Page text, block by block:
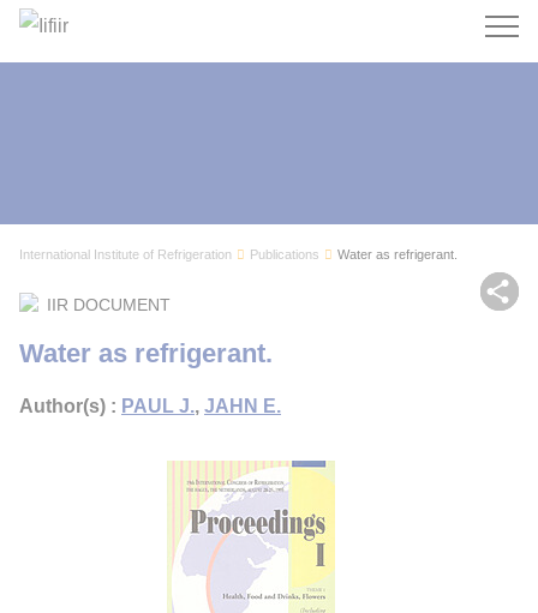
Search
International Institute of Refrigeration Publications
Water as refrigerant.
IIR DOCUMENT
Water as refrigerant.
Author(s) : PAUL J., JAHN E.